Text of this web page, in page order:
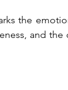
the
and the